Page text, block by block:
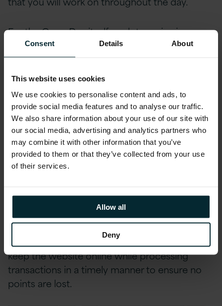
Consent Details About
This website uses cookies
We use cookies to personalise content and ads, to
provide social media features and to analyse our traffic.
We also share information about your use of our site with
our social media, advertising and analytics partners who
may combine it with other information that you’ve
provided to them or that they’ve collected from your use
of their services.
Allow all
Deny
For the GameDay itself, each team is given
access to an “
on-prem” WordPress, database,
and windows manager box. They then have to
design and set up their AWS architecture and
licenses and also encourage the use of DMS.
Once live, teams are encouraged to start
thinking about optimising their newly migrated
application. There are lots of points available for
implementing best practice based on the AWS
Well-Architected pillars.
Throughout the day there are marketing
events that will increase traffic unexpectedly,
and also some potential chaos monkeys doing
some damage in the background. The key is to
keep the website online while processing
transactions in a timely manner to ensure no
points are lost.